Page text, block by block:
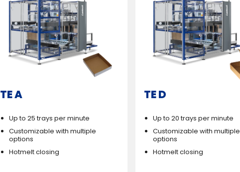
TE A
Up to 25 trays per minute
Customizable with multiple
options
Hotmelt closing
TE D
Up to 20 trays per minute
Customizable with multiple
options
Hotmelt closing